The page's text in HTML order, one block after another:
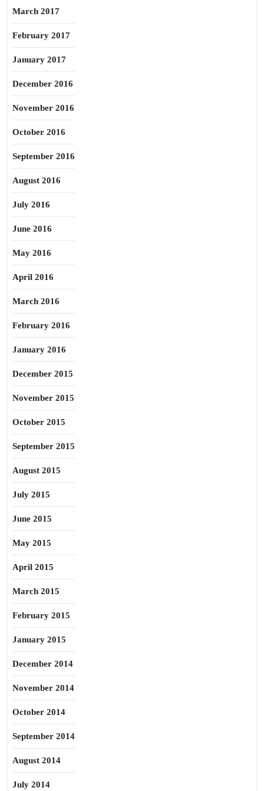
March 2017
February 2017
January 2017
December 2016
November 2016
October 2016
September 2016
August 2016
July 2016
June 2016
May 2016
April 2016
March 2016
February 2016
January 2016
December 2015
November 2015
October 2015
September 2015
August 2015
July 2015
June 2015
May 2015
April 2015
March 2015
February 2015
January 2015
December 2014
November 2014
October 2014
September 2014
August 2014
July 2014